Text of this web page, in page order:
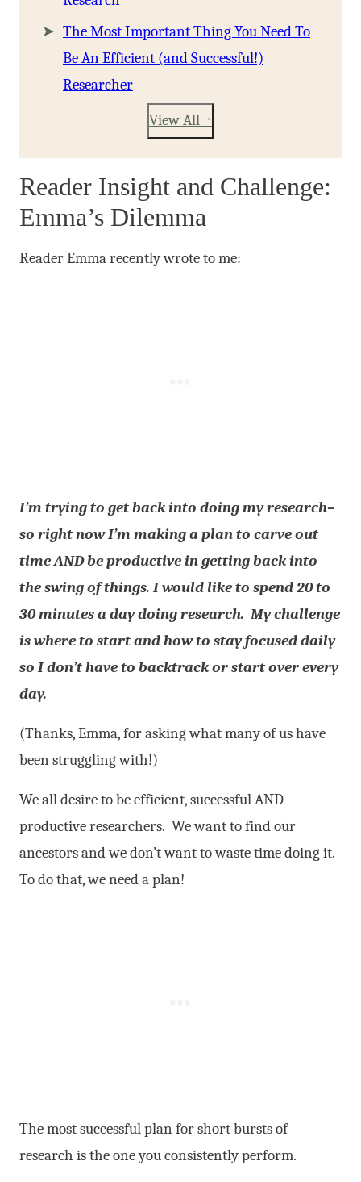
The Most Important Thing You Need To
Be An Efficient (and Successful!)
Researcher
View All
Reader Insight and Challenge:
Emma’s Dilemma
Reader Emma recently wrote to me:
I’m trying to get back into doing my research–
so right now I’m makinga plan to carve out
time AND be productive in getting back into
the swingof things. I would like to spend 20 to
30 minutes a day doing research. My challenge
is where to start and how to stay focused daily
so I don’t have to backtrack or start over every
day.
(Thanks, Emma, for asking what many of us have
been struggling with!)
We all desire to be efficient, successful AND
productive researchers. We want to find our
ancestors and we don’t want to waste time doing it.
To do that, we need a plan!
The most successful plan for short bursts of
research is the one you consistently perform.